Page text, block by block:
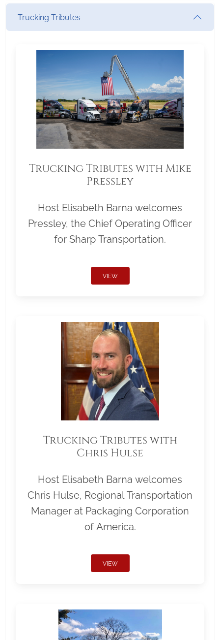
Trucking Tributes
Trucking Tributes with Mike
Pressley
Host Elisabeth Barna welcomes
Pressley, the Chief Operating Officer
for Sharp Transportation.
VIEW
Trucking Tributes with
Chris Hulse
Host Elisabeth Barna welcomes
Chris Hulse, Regional Transportation
Manager at Packaging Corporation
of America.
VIEW